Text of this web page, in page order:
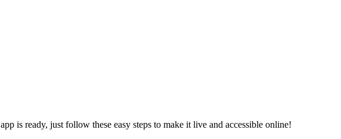
is ready, just follow these easy steps to make it live and accessible online!